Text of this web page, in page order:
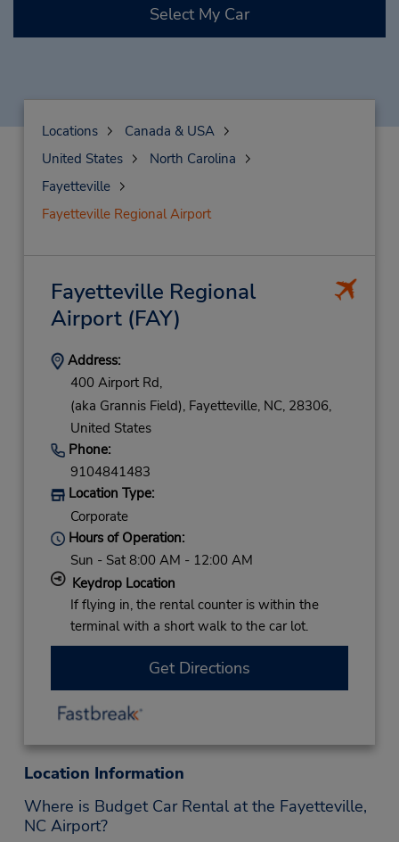
Select My Car
Locations
Canada & USA
United States
North Carolina
Fayetteville
Fayetteville Regional Airport
Fayetteville Regional
Airport(FAY)
Address:
400 Airport Rd,
(aka Grannis Field), Fayetteville, NC, 28306,
United States
Phone:
9104841483
Location Type:
Corporate
Hours of Operation:
Sun - Sat 8:00 AM - 12:00 AM
Keydrop Location
If flying in, the rental counter is within the
terminal with a short walk to the car lot.
Get Directions
Location Information
Where is Budget Car Rental at the Fayetteville,
NC Airport?